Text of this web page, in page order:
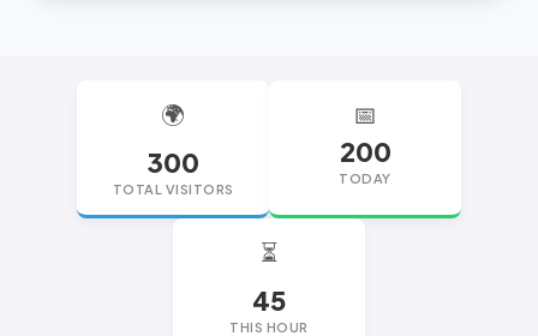
🌍
300
TOTAL VISITORS
📅
200
TODAY
⏳
45
THIS HOUR